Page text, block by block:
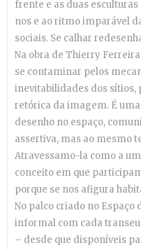
frente e as duas
nos e ao ritmo imparável
sociais. Se calhar
Na obra de Thierry
se contaminar pelos
inevitabilidades dos sítios,
retórica da imagem. É
desenho no espaço,
assertiva, mas ao mesmo
Atravessamo-la como a
conceito em que
porque se nos afigura
No palco criado no Espaço
informal com cada
– desde que disponíveis